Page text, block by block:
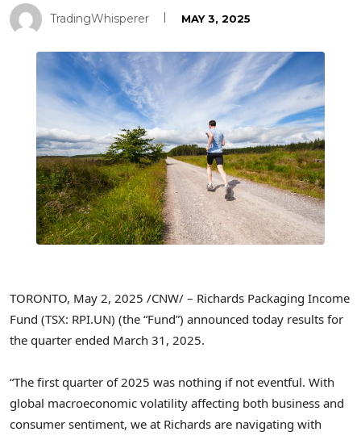
TradingWhisperer MAY 3, 2025
TORONTO, May 2, 2025 /CNW/ – Richards Packaging Income
Fund (TSX: RPI.UN) (the “Fund”) announced today results for
the quarter ended March 31 , 2025.
“The first quarter of 2025 was nothing if not eventful. With
global macroeconomic volatility affecting both business and
consumer sentiment, we at Richards are navigating with